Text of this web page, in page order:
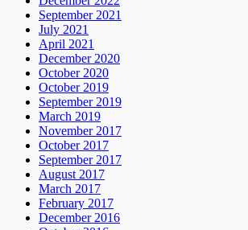
September 2021
July 2021
April 2021
December 2020
October 2020
October 2019
September 2019
March 2019
November 2017
October 2017
September 2017
August 2017
March 2017
February 2017
December 2016